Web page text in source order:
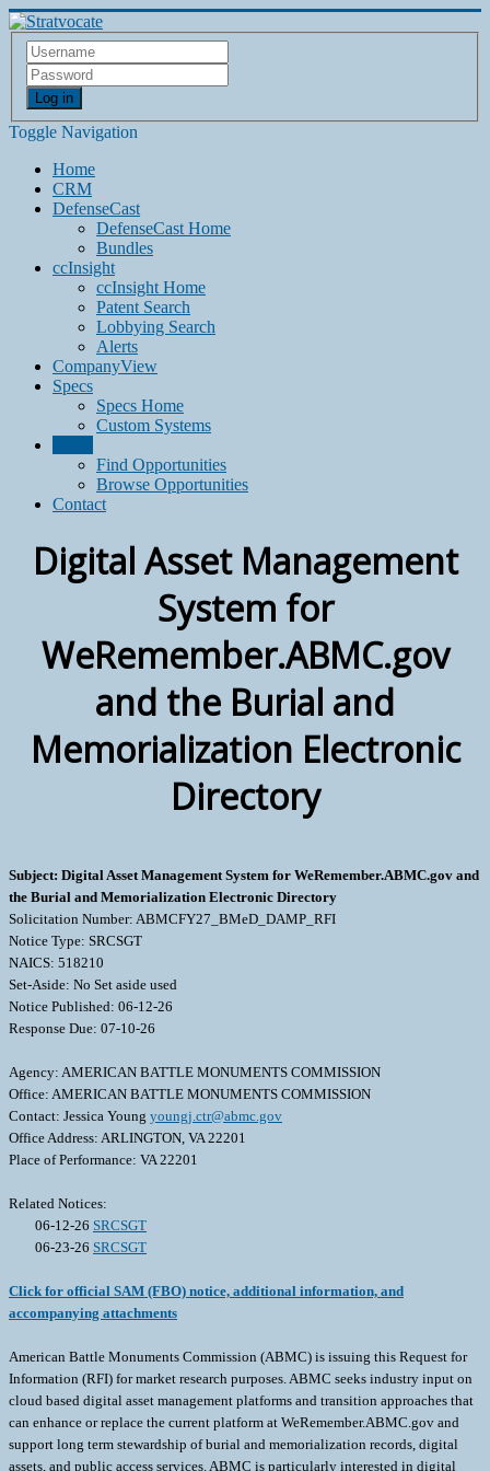
Log in
Toggle Navigation
Home
CRM
DefenseCast
DefenseCast Home
Bundles
ccInsight
ccInsight Home
Patent Search
Lobbying Search
Alerts
CompanyView
Specs
Specs Home
Custom Systems
Find Opportunities
Browse Opportunities
Contact
Digital Asset Management
System for
WeRemember.ABMC.gov
and the Burial and
Memorialization Electronic
Directory
Subject: Digital Asset Management System for WeRemember.ABMC.gov and
the Burial and Memorialization Electronic Directory
Solicitation Number: ABMCFY27_BMeD_DAMP_RFI
Notice Type: SRCSGT
NAICS: 518210
Set-Aside: No Set aside used
Notice Published: 06-12-26
Response Due: 07-10-26
Agency: AMERICAN BATTLE MONUMENTS COMMISSION
Office: AMERICAN BATTLE MONUMENTS COMMISSION
Contact: Jessica Young youngj.ctr@abmc.gov
Office Address: ARLINGTON, VA 22201
Place of Performance: VA 22201
Related Notices:
06-12-26 SRCSGT
06-23-26 SRCSGT
Click for official SAM (FBO) notice, additional information, and
accompanying attachments
American Battle Monuments Commission (ABMC) is issuing this Request for
Information (RFI) for market research purposes. ABMC seeks industry input on
cloud based digital asset management platforms and transition approaches that
can enhance or replace the current platform at WeRemember.ABMC.gov and
support long term stewardship of burial and memorialization records, digital
assets, and public access services. ABMC is particularly interested in digital